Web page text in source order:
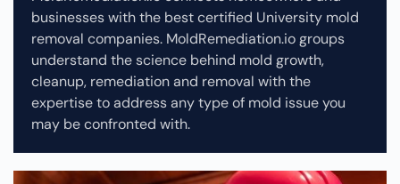
businesses with the best certified University mold
removal companies. MoldRemediation.io groups
understand the science behind mold growth,
cleanup, remediation and removal with the
expertise to address any type of mold issue you
may be confronted with.